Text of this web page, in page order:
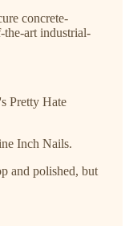
concrete-
the-art industrial-
Pretty Hate
Inch Nails.
and polished, but